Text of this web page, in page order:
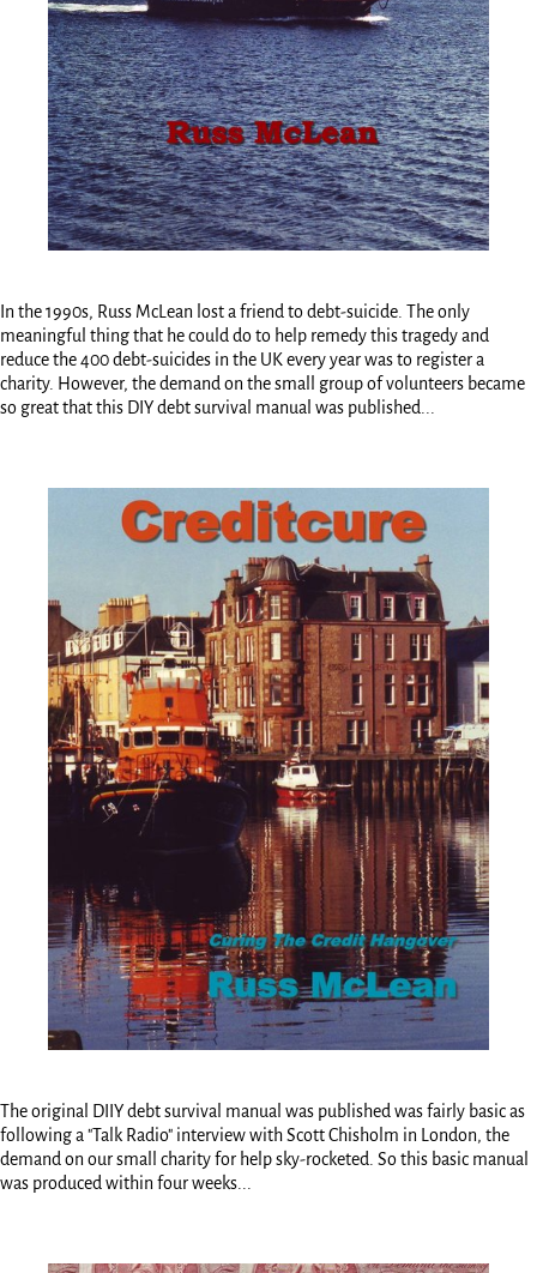
In the 1990s, Russ McLean lost a friend to debt-suicide. The only
meaningful thing that he could do to help remedy this tragedy and
reduce the 400 debt-suicides in the UK every year was to register a
charity. However, the demand on the small group of volunteers became
so great that this DIY debt survival manual was published...
The original DIIY debt survival manual was published was fairly basic as
following a "Talk Radio" interview with Scott Chisholm in London, the
demand on our small charity for help sky-rocketed. So this basic manual
was produced within four weeks...